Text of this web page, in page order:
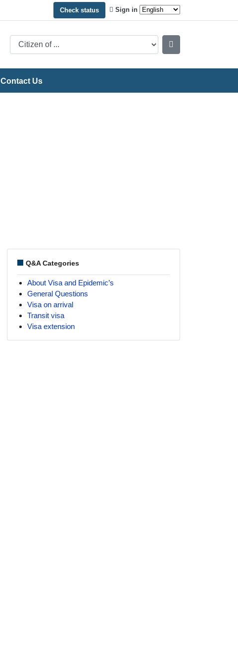
Check status Sign in
Contact Us
Q&A Categories
About Visa and Epidemic’s
General Questions
Visa on arrival
Transit visa
Visa extension